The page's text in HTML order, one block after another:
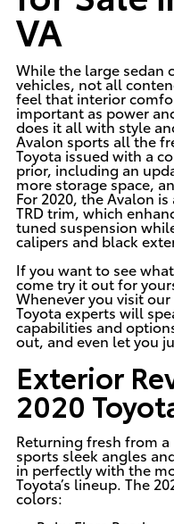
VA
While the large sedan
vehicles, not all
feel that interior
important as power
does it all with style
Avalon sports all the
Toyota issued with a
prior, including an
more storage space,
For 2020, the Avalon
TRD trim, which
tuned suspension
calipers and black
If you want to see
come try it out for
Whenever you visit
Toyota experts will
capabilities and
out, and even let you
Exterior
2020
Returning fresh from
sports sleek angles
in perfectly with the
Toyota’s lineup. The
colors: